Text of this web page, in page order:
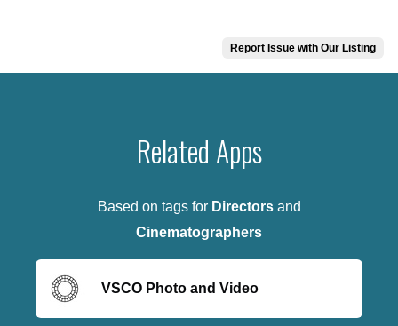
Report Issue with Our Listing
Related Apps
Based on tags for Directorsand
Cinematographers
VSCO Photo and Video